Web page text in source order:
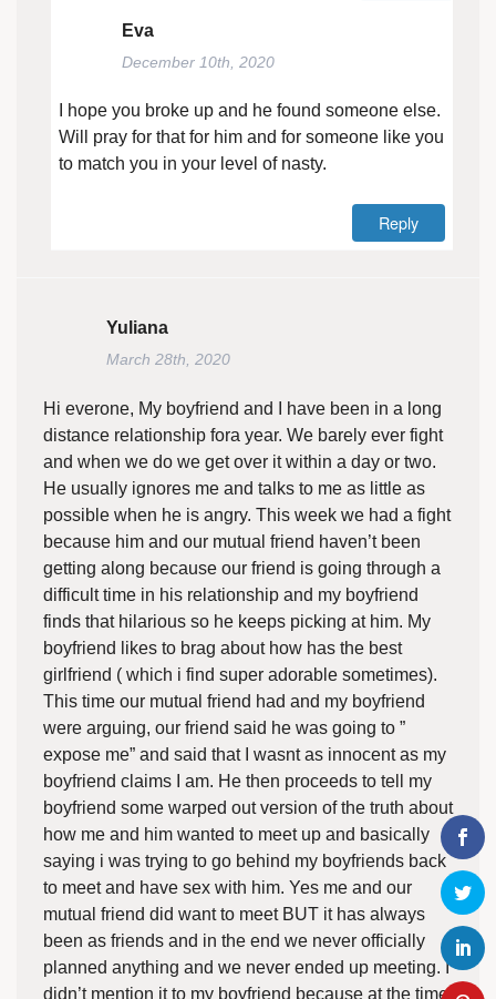
Eva
December 10th, 2020
I hope you broke up and he found someone else.
Will pray for that for him and for someone like you
to match you in your level of nasty.
Reply
Yuliana
March 28th, 2020
Hi everone, My boyfriend and I have been in a long
distance relationship fora year. We barely ever fight
and when we do we get over it within a day or two.
He usually ignores me and talks to me as little as
possible when he is angry. This week we had a fight
because him and our mutual friend haven’t been
getting along because our friend is going through a
difficult time in his relationship and my boyfriend
finds that hilarious so he keeps picking at him. My
boyfriend likes to brag about how has the best
girlfriend ( which i find super adorable sometimes).
This time our mutual friend had and my boyfriend
were arguing, our friend said he was going to ”
expose me” and said that I wasnt as innocent as my
boyfriend claims I am. He then proceeds to tell my
boyfriend some warped out version of the truth about
how me and him wanted to meet up and basically
saying i was trying to go behind my boyfriends back
to meet and have sex with him. Yes me and our
mutual friend did want to meet BUT it has always
been as friends and in the end we never officially
planned anything and we never ended up meeting. I
didn’t mention it to my boyfriend because at the time